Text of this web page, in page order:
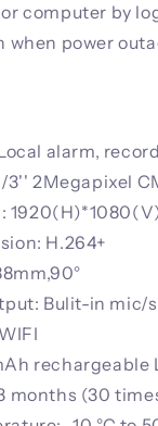
computer by
when power
alarm,
3'' 2Megapixel
H.264+
Bulit-in mic/
rechargeable
months (30